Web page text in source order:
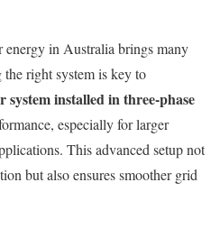
in Australia brings many
right system is key to
system installed in three-phase
especially for larger
This advanced setup not
but also ensures smoother grid